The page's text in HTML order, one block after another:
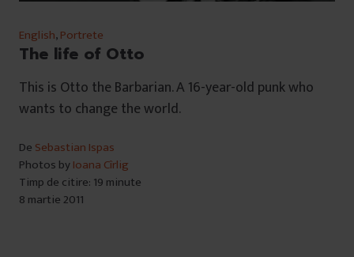
English,Portrete
The life of Otto
This is Otto the Barbarian. A 16-year-old punk who
wants to change the world.
De Sebastian Ispas
Photos byIoana Cîrlig
Timp de citire: 19 minute
8 martie 2011